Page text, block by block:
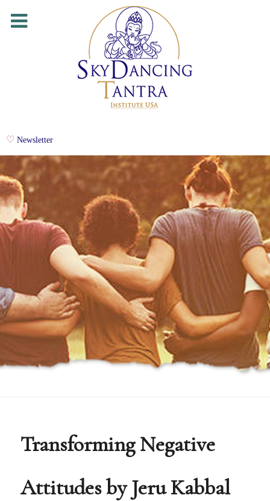
Newsletter
Transforming Negative
Attitudes by Jeru Kabbal